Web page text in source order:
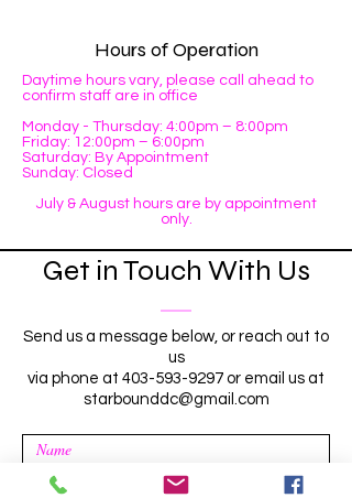
Hours of Operation
Daytime hours vary, please call ahead to
confirm staff are in office
Monday - Thursday: 4:00pm – 8:00pm
Friday: 12:00pm – 6:00pm
Saturday: By Appointment
Sunday: Closed
July & August hours are by appointment
only.
Get in Touch With Us
Send us a message below, or reach out to
us
via phone at 403-593-9297 or email us at
starbounddc@gmail.com